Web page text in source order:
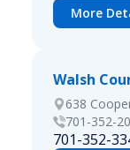
More
Walsh
638
701-352-
701-352-